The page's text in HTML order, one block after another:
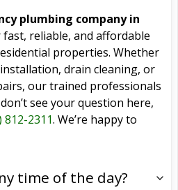
plumbing company in
fast, reliable, and affordable
properties. Whether
drain cleaning, or
our trained professionals
see your question here,
812-2311. We’re happy to
time of the day?